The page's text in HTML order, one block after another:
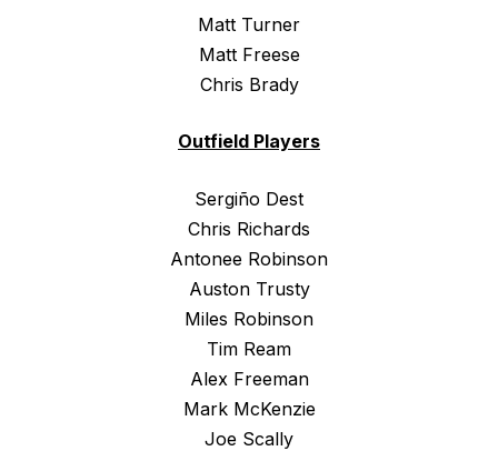
Matt Turner
Matt Freese
Chris Brady
Outfield Players
Sergiño Dest
Chris Richards
Antonee Robinson
Auston Trusty
Miles Robinson
Tim Ream
Alex Freeman
Mark McKenzie
Joe Scally